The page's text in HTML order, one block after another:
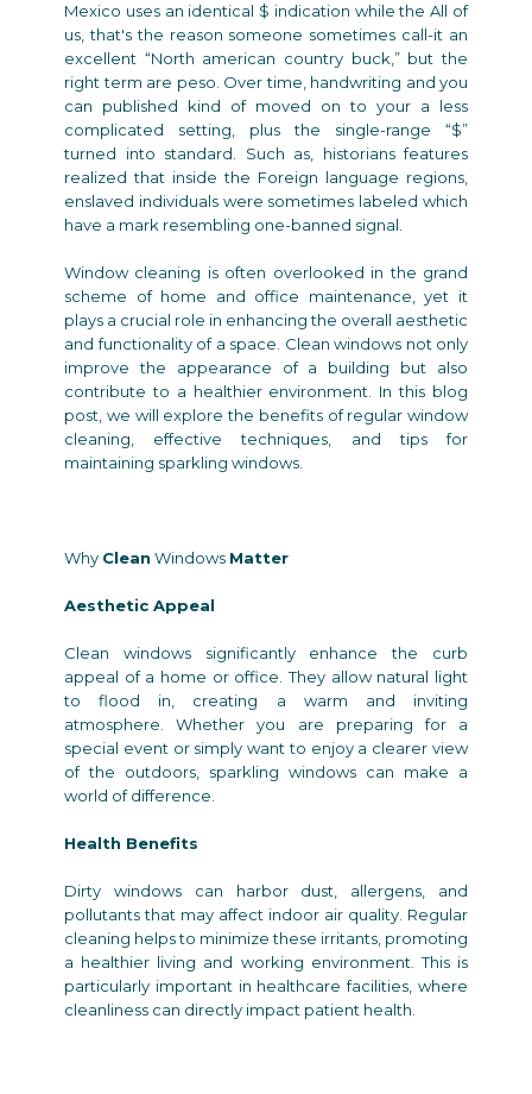
Mexico uses an identical $ indication while the All of
us, that's the reason someone sometimes call-it an
excellent “North american country buck,” but the
right term are peso. Over time, handwriting and you
can published kind of moved on to your a less
complicated setting, plus the single-range “$”
turned into standard. Such as, historians features
realized that inside the Foreign language regions,
enslaved individuals were sometimes labeled which
have a mark resembling one-banned signal.
Window cleaning is often overlooked in the grand
scheme of home and office maintenance, yet it
plays a crucial role in enhancing the overall aesthetic
and functionality of a space. Clean windows not only
improve the appearance of a building but also
contribute to a healthier environment. In this blog
post, we will explore the benefits of regular window
cleaning, effective techniques, and tips for
maintaining sparkling windows.
Why Clean Windows Matter
Aesthetic Appeal
Clean windows significantly enhance the curb
appeal of a home or office. They allow natural light
to flood in, creating a warm and inviting
atmosphere. Whether you are preparing for a
special event or simply want to enjoy a clearer view
of the outdoors, sparkling windows can make a
world of difference.
Health Benefits
Dirty windows can harbor dust, allergens, and
pollutants that may affect indoor air quality. Regular
cleaning helps to minimize these irritants, promoting
a healthier living and working environment. This is
particularly important in healthcare facilities, where
cleanliness can directly impact patient health.